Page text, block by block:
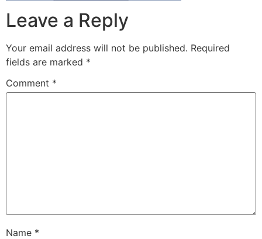
Leave a Reply
Your email address will not be published. Required
fields are marked *
Comment *
Name *